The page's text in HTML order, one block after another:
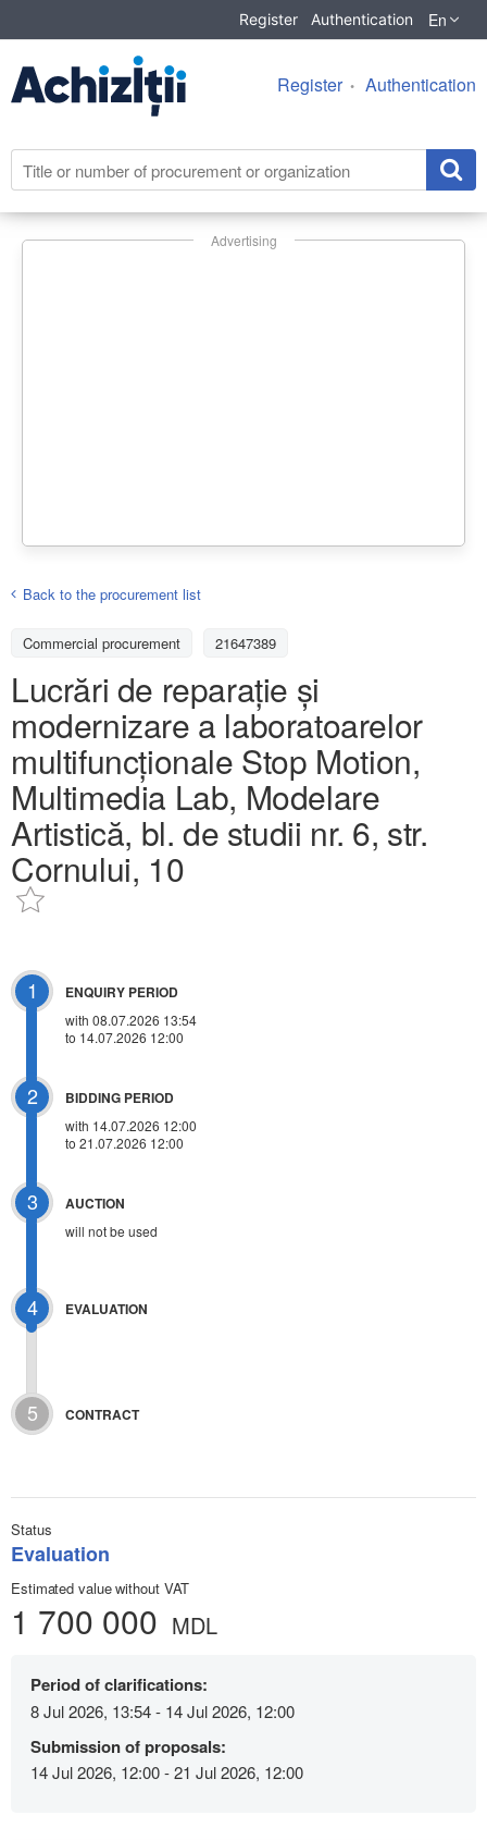
Register Authentication En
Register Authentication
Advertising
Back to the procurement list
Commercial procurement 21647389
Lucrări de reparație și
modernizare a laboratoarelor
multifuncționale Stop Motion,
Multimedia Lab, Modelare
Artistică, bl. de studii nr. 6, str.
Cornului, 10
1 ENQUIRY PERIOD
with 08.07.2026 13:54
to 14.07.2026 12:00
2 BIDDING PERIOD
with 14.07.2026 12:00
to 21.07.2026 12:00
3 AUCTION
will not be used
4 EVALUATION
5 CONTRACT
Status
Evaluation
Estimated value without VAT
1 700 000 MDL
Period of clarifications:
8 Jul 2026, 13:54 - 14 Jul 2026, 12:00
Submission of proposals:
14 Jul 2026, 12:00 - 21 Jul 2026, 12:00